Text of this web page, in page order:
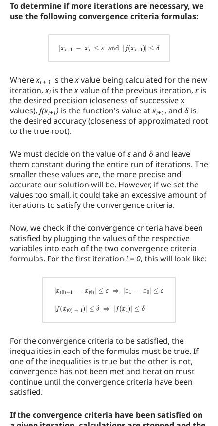
To determine if more iterations are necessary, we
use the following convergence criteria formulas:
|xi+1−xi|≤εand|f(xi+1)|≤δ
Wherexi + 1 is thexvalue being calculated for the new
iteration,xiis thexvalue of the previous iteration, ε is
the desired precision (closeness of successive x
values), f(xi+1) is the function's value atxi+1, and δ is
the desired accuracy (closeness of approximated root
to the true root).
We must decide on the value ofεand δand leave
them constant during the entire run of iterations. The
smaller these values are, the more precise and
accurate our solution will be. However, if we set the
values too small, it could take an excessive amount of
iterations to satisfy the convergence criteria.
Now, we check if the convergence criteria have been
satisfied by plugging the values of the respective
variables into each of the two convergence criteria
formulas. For the first iteration i = 0, this will look like:
|x(0)+1−x(0)|≤ε⇒|x1−x0|≤ε|f(x(0)+1)|
≤δ⇒|f(x1)|≤δ
For the convergence criteria to be satisfied, the
inequalities in each of the formulas must be true. If
one of the inequalities is true but the other is not,
convergence has not been met and iteration must
continue until the convergence criteria have been
satisfied.
If the convergence criteria have been satisfied on